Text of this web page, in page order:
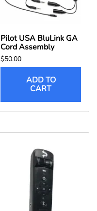
Pilot USA BluLink GA
Cord Assembly
$50.00
ADD TO
CART